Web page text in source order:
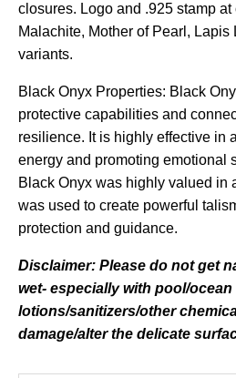
closures. Logo and .925 stamp
Malachite, Mother of Pearl,
variants.
Black Onyx Properties: Black
protective capabilities and
resilience. It is highly effective in
energy and promoting emotional
Black Onyx was highly valued in
was used to create powerful
protection and guidance.
Disclaimer: Please do not get
wet- especially with pool/ocean
lotions/sanitizers/other
damage/alter the delicate